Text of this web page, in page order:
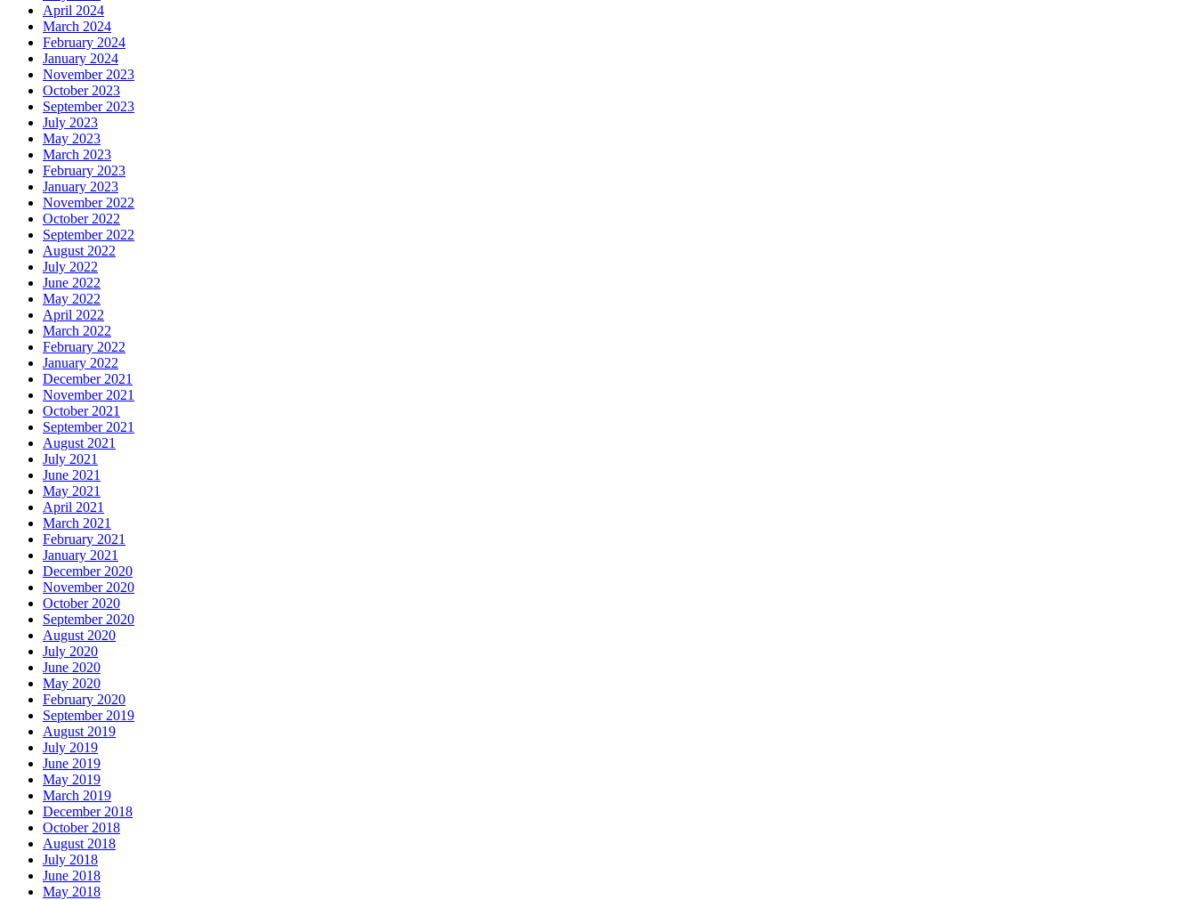
April 2024
March 2024
February 2024
January 2024
November 2023
October 2023
September 2023
July 2023
May 2023
March 2023
February 2023
January 2023
November 2022
October 2022
September 2022
August 2022
July 2022
June 2022
May 2022
April 2022
March 2022
February 2022
January 2022
December 2021
November 2021
October 2021
September 2021
August 2021
July 2021
June 2021
May 2021
April 2021
March 2021
February 2021
January 2021
December 2020
November 2020
October 2020
September 2020
August 2020
July 2020
June 2020
May 2020
February 2020
September 2019
August 2019
July 2019
June 2019
May 2019
March 2019
December 2018
October 2018
August 2018
July 2018
June 2018
May 2018